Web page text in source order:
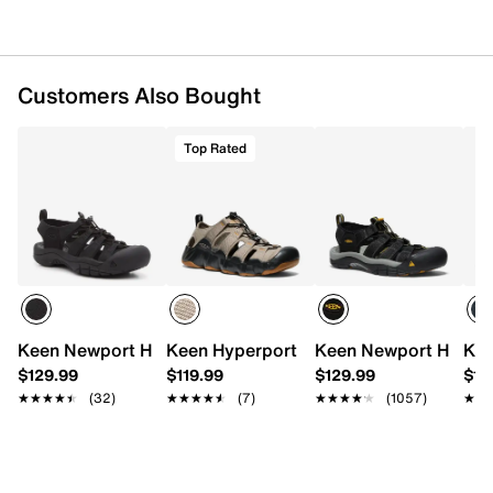
Imported
Customers Also Bought
Keen Newport H2 Fisherman Sandal - Men's
$129.99
★★★★★
★★★★★ (32)
Top Rated
Keen Hyperport H2 Sandal - Men's
$119.99
★★★★★
★★★★★ (7)
Keen Newport H2
$129.99
★★★★★
★★★★★ (1057)